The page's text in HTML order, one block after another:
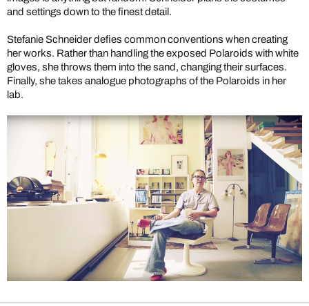
and settings down to the finest detail.
Stefanie Schneider defies common conventions when creating
her works. Rather than handling the exposed Polaroids with white
gloves, she throws them into the sand, changing their surfaces.
Finally, she takes analogue photographs of the Polaroids in her
lab.